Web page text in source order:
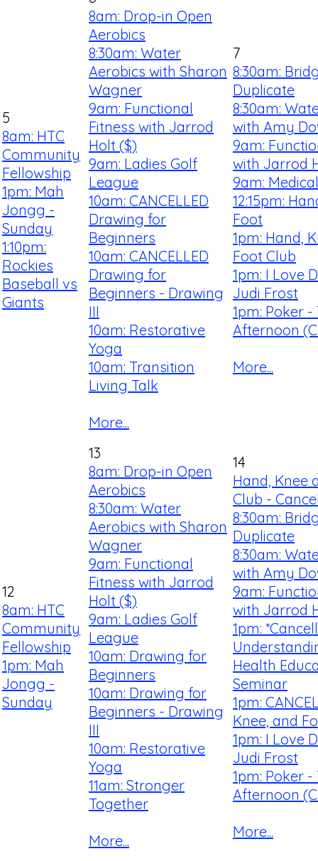
5
8am: HTC
Community
Fellowship
1pm: Mah
Jongg -
Sunday
1:10pm:
Rockies
Baseball vs
Giants
8am: Drop-in Open
Aerobics
8:30am: Water
Aerobics with Sharon
Wagner
9am: Functional
Fitness with Jarrod
Holt ($)
9am: Ladies Golf
League
10am: CANCELLED
Drawing for
Beginners
10am: CANCELLED
Drawing for
Beginners - Drawing
III
10am: Restorative
Yoga
10am: Transition
Living Talk
More...
7
8:30am:
Duplicate
8:30am:
with Amy
9am:
with Jarrod
9am:
12:15pm:
Foot
1pm: Hand,
Foot Club
1pm: I Love
Judi Frost
1pm: Poker
Afternoon
More...
12
8am: HTC
Community
Fellowship
1pm: Mah
Jongg -
Sunday
13
8am: Drop-in Open
Aerobics
8:30am: Water
Aerobics with Sharon
Wagner
9am: Functional
Fitness with Jarrod
Holt ($)
9am: Ladies Golf
League
10am: Drawing for
Beginners
10am: Drawing for
Beginners - Drawing
III
10am: Restorative
Yoga
11am: Stronger
Together
More...
14
Hand, Knee
Club -
8:30am:
Duplicate
8:30am:
with Amy
9am:
with Jarrod
1pm:
Health
Seminar
1pm:
Knee, and
1pm: I Love
Judi Frost
1pm: Poker
Afternoon
More...